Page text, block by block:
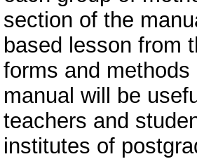
section of the
based lesson from
forms and
manual will be
teachers and
institutes of